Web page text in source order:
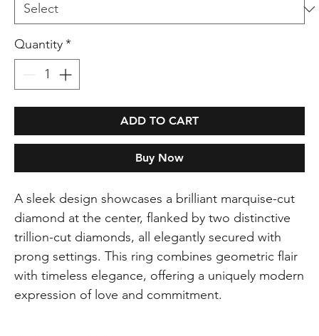
Quantity*
ADD TO CART
Buy Now
A sleek design showcases a brilliant marquise-cut
diamond at the center, flanked by two distinctive
trillion-cut diamonds, all elegantly secured with
prong settings. This ring combines geometric flair
with timeless elegance, offering a uniquely modern
expression of love and commitment.